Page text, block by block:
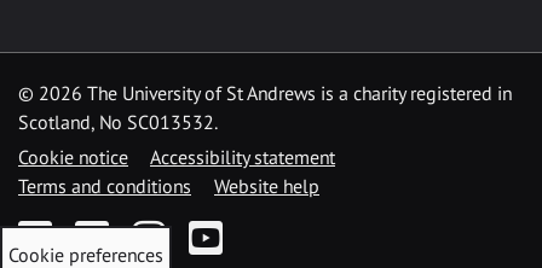
© 2026 The University of St Andrews is a charity registered in
Scotland, No SC013532.
Cookie notice
Accessibility statement
Terms and conditions
Website help
FacebookTwitterInstagramYouTube
Cookie preferences